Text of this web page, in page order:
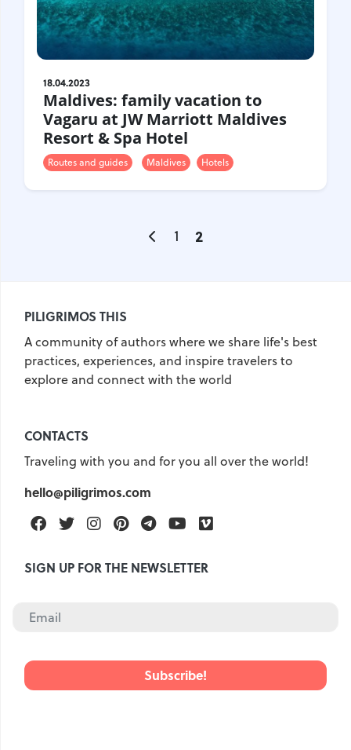
18.04.2023
Maldives: family vacation to
Vagaru at JW Marriott Maldives
Resort & Spa Hotel
Routes and guides Maldives Hotels
1 2
PILIGRIMOS THIS
A community of authors where we share life's best
practices, experiences, and inspire travelers to
explore and connect with the world
CONTACTS
Traveling with you and for you all over the world!
hello@piligrimos.com
FacebookTwitterInstagramPinterestTelegramYoutube
SIGN UP FOR THE NEWSLETTER